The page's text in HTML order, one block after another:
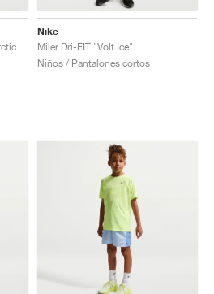
Nike
Miler Dri-FIT "Volt Ice"
Niños / Pantalones cortos